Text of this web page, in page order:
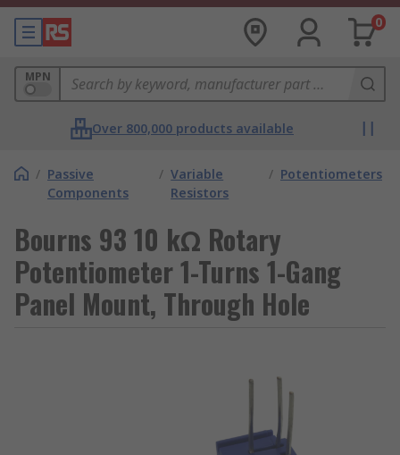
0
MPN
Over 800,000 products available
/ Passive
Components
/ Variable
Resistors
/ Potentiometers
Bourns 93 10 kΩ Rotary
Potentiometer 1-Turns 1-Gang
Panel Mount, Through Hole